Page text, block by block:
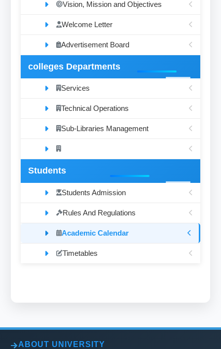
Vision, Mission and Objectives
Welcome Letter
Advertisement Board
colleges Departments
Services
Technical Operations
Sub-Libraries Management
Students
Students Admission
Rules And Regulations
Academic Calendar
Timetables
ABOUT UNIVERSITY